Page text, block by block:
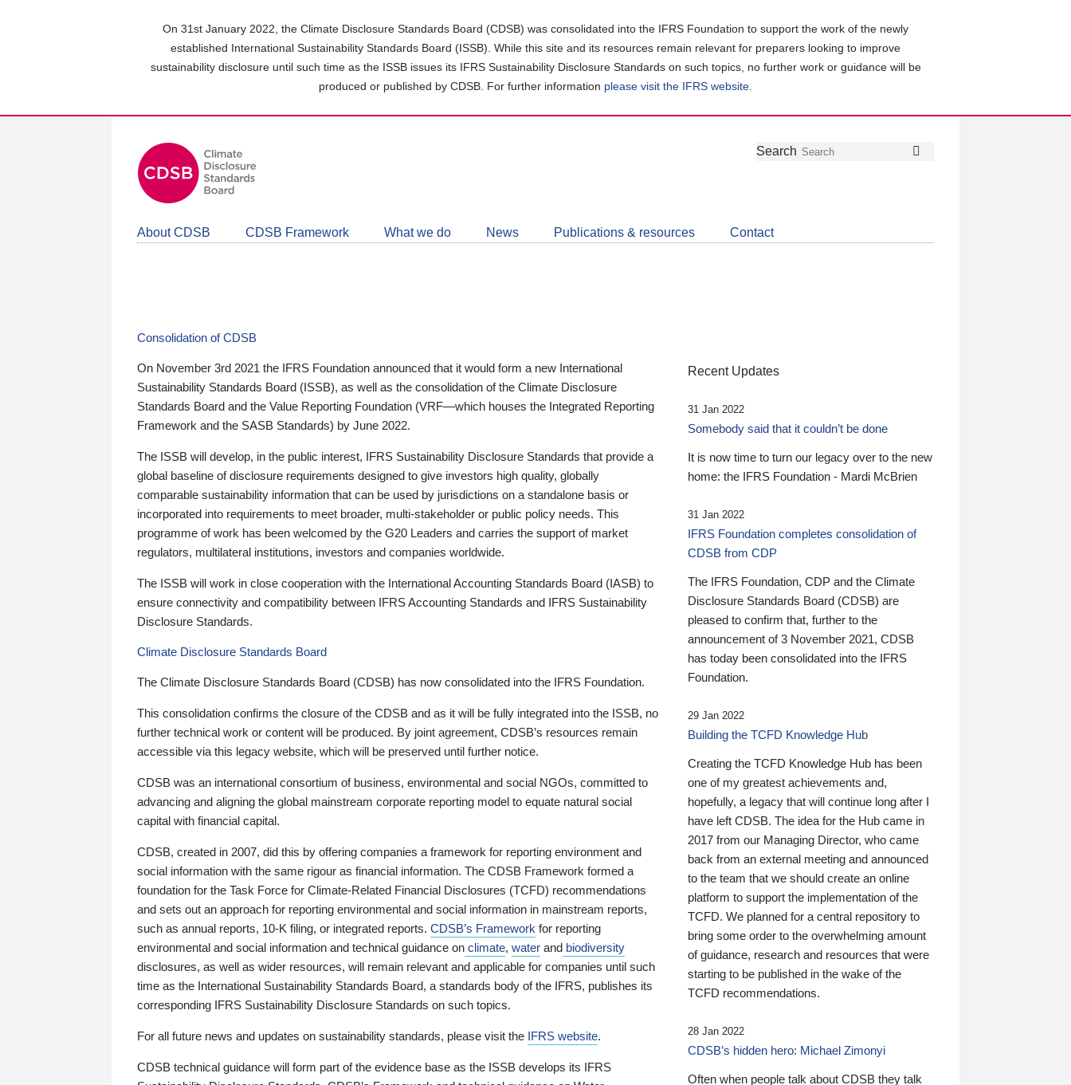
On 31st January 2022, the Climate Disclosure Standards Board (CDSB) was consolidated into the IFRS Foundation to support the work of the newly
established International Sustainability Standards Board (ISSB). While this site and its resources remain relevant for preparers looking to improve
sustainability disclosure until such time as the ISSB issues its IFRS Sustainability Disclosure Standards on such topics, no further work or guidance will be
produced or published by CDSB. For further information please visit the IFRS website
Follow
Join
LinkedIn
Get
about
CDSB
Search
About CDSB CDSB Framework What we do News Publications & resources Contact
Consolidation of CDSB
On November 3rd 2021 the IFRS Foundation announced that it would form a new International
Sustainability Standards Board (ISSB), as well as the consolidation of the Climate Disclosure
Standards Board and the Value Reporting Foundation (VRF—which houses the Integrated Reporting
Framework and the SASB Standards) by June 2022.
The ISSB will develop, in the public interest, IFRS Sustainability Disclosure Standards that provide a
global baseline of disclosure requirements designed to give investors high quality, globally
comparable sustainability information that can be used by jurisdictions on a standalone basis or
incorporated into requirements to meet broader, multi-stakeholder or public policy needs. This
programme of work has been welcomed by the G20 Leaders and carries the support of market
regulators, multilateral institutions, investors and companies worldwide.
The ISSB will work in close cooperation with the International Accounting Standards Board (IASB) to
ensure connectivity and compatibility between IFRS Accounting Standards and IFRS Sustainability
Disclosure Standards.
Climate Disclosure Standards Board
The Climate Disclosure Standards Board (CDSB) has now consolidated into the IFRS Foundation.
This consolidation confirms the closure of the CDSB and as it will be fully integrated into the ISSB, no
further technical work or content will be produced. By joint agreement, CDSB’s resources remain
accessible via this legacy website, which will be preserved until further notice.
CDSB was an international consortium of business, environmental and social NGOs, committed to
advancing and aligning the global mainstream corporate reporting model to equate natural social
capital with financial capital.
CDSB, created in 2007, did this by offering companies a framework for reporting environment and
social information with the same rigour as financial information. The CDSB Framework formed a
foundation for the Task Force for Climate-Related Financial Disclosures (TCFD) recommendations
and sets out an approach for reporting environmental and social information in mainstream reports,
such as annual reports, 10-K filing, or integrated reports. CDSB’s Framework for reporting
environmental and social information and technical guidance on climate, water and biodiversity
disclosures, as well as wider resources, will remain relevant and applicable for companies until such
time as the International Sustainability Standards Board, a standards body of the IFRS, publishes its
corresponding IFRS Sustainability Disclosure Standards on such topics.
For all future news and updates on sustainability standards, please visit the IFRS website.
CDSB technical guidance will form part of the evidence base as the ISSB develops its IFRS
Recent Updates
31 Jan 2022
Somebody said that it couldn’t be done
It is now time to turn our legacy over to the new
home: the IFRS Foundation - Mardi McBrien
31 Jan 2022
IFRS Foundation completes consolidation of
CDSB from CDP
The IFRS Foundation, CDP and the Climate
Disclosure Standards Board (CDSB) are
pleased to confirm that, further to the
announcement of 3 November 2021, CDSB
has today been consolidated into the IFRS
Foundation.
29 Jan 2022
Building the TCFD Knowledge Hub
Creating the TCFD Knowledge Hub has been
one of my greatest achievements and,
hopefully, a legacy that will continue long after I
have left CDSB. The idea for the Hub came in
2017 from our Managing Director, who came
back from an external meeting and announced
to the team that we should create an online
platform to support the implementation of the
TCFD. We planned for a central repository to
bring some order to the overwhelming amount
of guidance, research and resources that were
starting to be published in the wake of the
TCFD recommendations.
28 Jan 2022
CDSB’s hidden hero: Michael Zimonyi
Often when people talk about CDSB they talk